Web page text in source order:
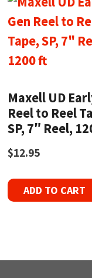
Maxell UD
Reel to Reel
SP, 7″ Reel,
$12.95
ADD TO CART